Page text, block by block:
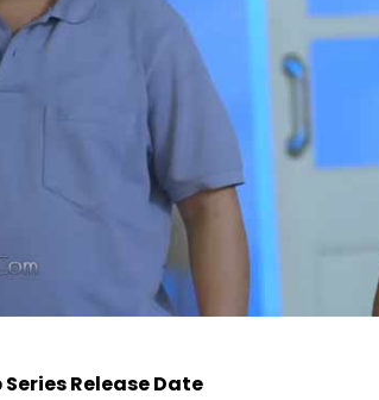
SeriesRelease Date